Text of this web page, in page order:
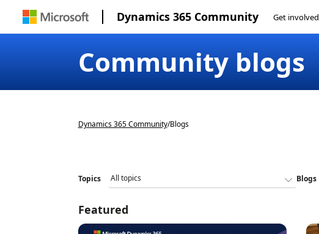
Dynamics 365 Community Get involved
Community blogs
Dynamics 365 Community/Blogs
Topics Blogs
Featured